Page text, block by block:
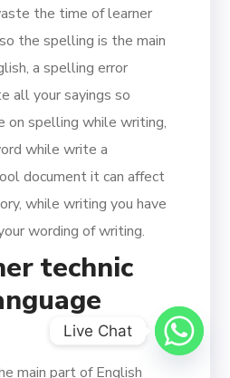
the time of learner
the spelling is the main
a spelling error
all your sayings so
on spelling while writing,
while write a
document it can affect
while writing you have
wording of writing.
technic
main part of English
Live Chat